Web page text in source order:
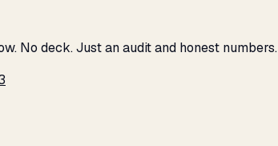
No deck. Just an audit and honest numbers.